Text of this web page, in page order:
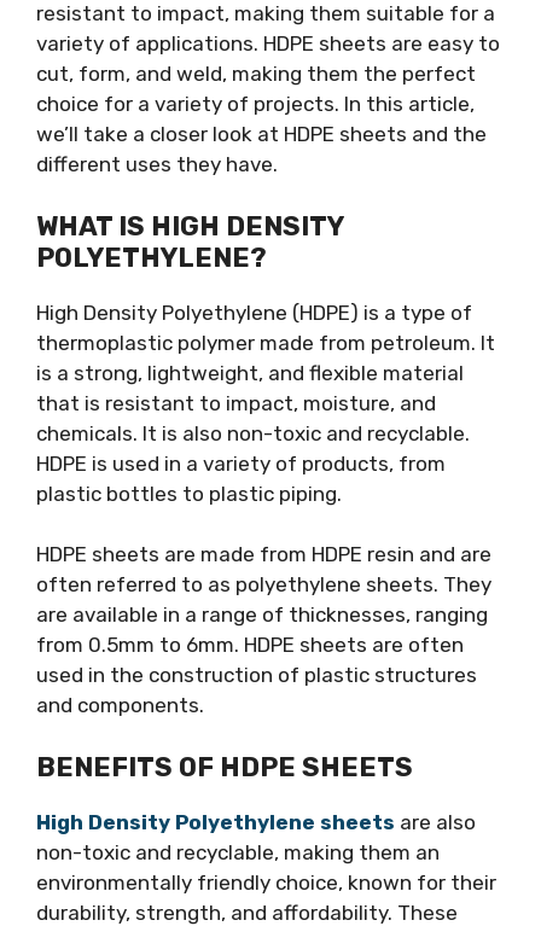
resistant to impact, making them suitable for a
variety of applications. HDPE sheets are easy to
cut, form, and weld, making them the perfect
choice for a variety of projects. In this article,
we’ll take a closer look at HDPE sheets and the
different uses they have.
WHAT IS HIGH DENSITY
POLYETHYLENE?
High Density Polyethylene (HDPE) is a type of
thermoplastic polymer made from petroleum. It
is a strong, lightweight, and flexible material
that is resistant to impact, moisture, and
chemicals. It is also non-toxic and recyclable.
HDPE is used in a variety of products, from
plastic bottles to plastic piping.
HDPE sheets are made from HDPE resin and are
often referred to as polyethylene sheets. They
are available in a range of thicknesses, ranging
from 0.5mm to 6mm. HDPE sheets are often
used in the construction of plastic structures
and components.
BENEFITS OF HDPE SHEETS
High Density Polyethylene sheets are also
non-toxic and recyclable, making them an
environmentally friendly choice, known for their
durability, strength, and affordability. These